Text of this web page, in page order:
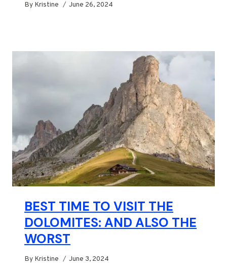
By Kristine June 26, 2024
BEST TIME TO VISIT THE
DOLOMITES: AND ALSO THE
WORST
By Kristine June 3, 2024